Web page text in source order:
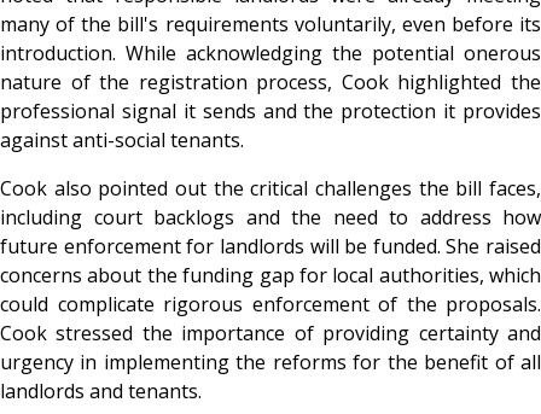
many of the bill's requirements voluntarily, even before its
introduction. While acknowledging the potential onerous
nature of the registration process, Cook highlighted the
professional signal it sends and the protection it provides
against anti-social tenants.
Cook also pointed out the critical challenges the bill faces,
including court backlogs and the need to address how
future enforcement for landlords will be funded. She raised
concerns about the funding gap for local authorities, which
could complicate rigorous enforcement of the proposals.
Cook stressed the importance of providing certainty and
urgency in implementing the reforms for the benefit of all
landlords and tenants.